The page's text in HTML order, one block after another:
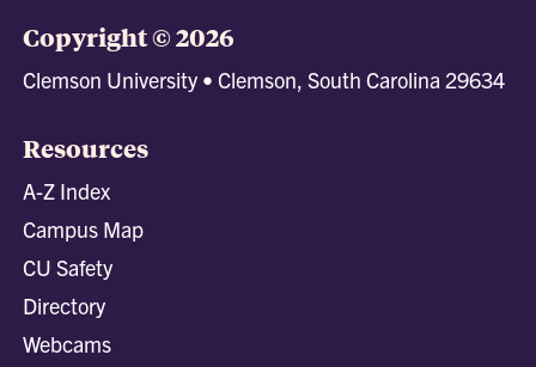
Copyright © 2026
Clemson University • Clemson, South Carolina 29634
Resources
A-Z Index
Campus Map
CU Safety
Directory
Webcams